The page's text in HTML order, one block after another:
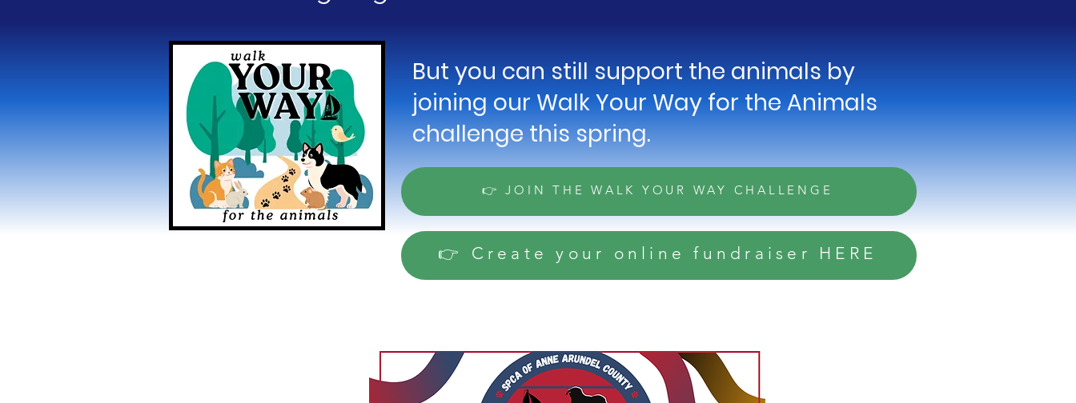
But you can still support the animals by
joining our Walk Your Way for the Animals
challenge this spring.
👉 JOIN THE WALK YOUR WAY CHALLENGE
👉 Create your online fundraiser HERE